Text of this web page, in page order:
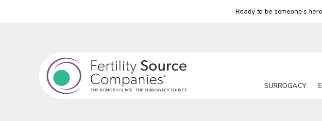
Ready to be someone’s
SURROGACY